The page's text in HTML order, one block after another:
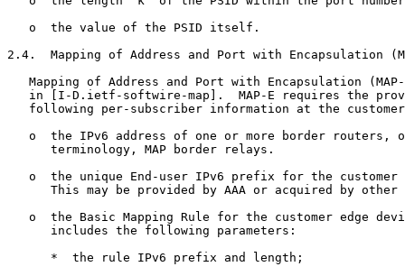
   o  the value of the PSID itself.
2.4.  Mapping of Address and Port with Encapsulation
Mapping of Address and Port with Encapsulation
in [I-D.ietf-softwire-map].  MAP-E requires the
following per-subscriber information at the
o  the IPv6 address of one or more border routers,
      terminology, MAP border relays.
o  the unique End-user IPv6 prefix for the customer
This may be provided by AAA or acquired by other
o  the Basic Mapping Rule for the customer edge
      includes the following parameters:
      *  the rule IPv6 prefix and length;